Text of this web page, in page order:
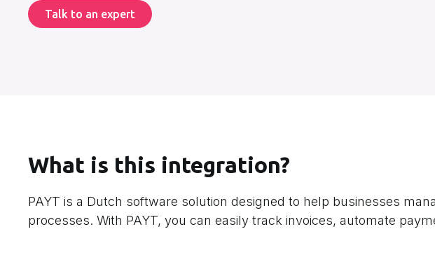
Talk to an expert
What is this integration?
PAYT is a Dutch software solution designed to help businesses
processes. With PAYT, you can easily track invoices, automate